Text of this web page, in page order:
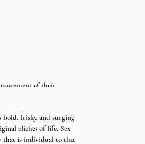
of their
bold, frisky, and surging
cliches of life. Sex
that is individual to that